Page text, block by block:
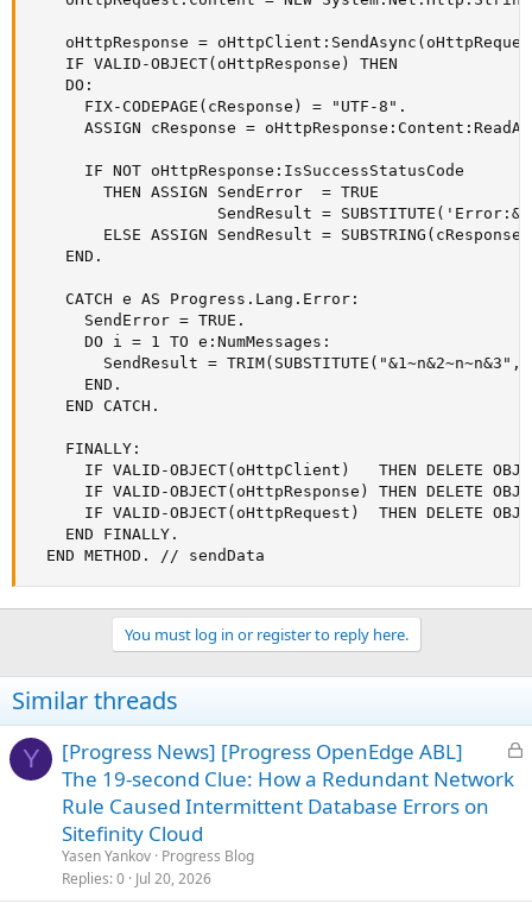
oHttpResponse =
    IF VALID-OBJECT(oHttpResponse) THEN
    DO:
      FIX-CODEPAGE(cResponse) = "UTF-8".
ASSIGN cResponse =
      IF NOT oHttpResponse:IsSuccessStatusCode
        THEN ASSIGN SendError  = TRUE
SendResult =
ELSE ASSIGN SendResult =
    END.
    CATCH e AS Progress.Lang.Error:
      SendError = TRUE.
      DO i = 1 TO e:NumMessages:
SendResult =
      END.
    END CATCH.
    FINALLY:
IF VALID-OBJECT(oHttpClient)   THEN DELETE
IF VALID-OBJECT(oHttpResponse) THEN DELETE
IF VALID-OBJECT(oHttpRequest)  THEN DELETE
    END FINALLY.
  END METHOD. // sendData
You must log in or register to reply here.
Similar threads
Y
L
[Progress News] [Progress OpenEdge ABL]
The 19-second Clue: How a Redundant Network
Rule Caused Intermittent Database Errors on
Sitefinity Cloud
Yasen Yankov Progress Blog
Replies 0 Jul 20, 2026